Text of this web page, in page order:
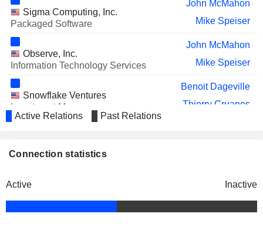
Sigma Computing, Inc.
Packaged Software
John McMahon
Mike Speiser
Observe, Inc.
Information Technology Services
John McMahon
Mike Speiser
Snowflake Ventures
Investment Managers
Benoit Dageville
Thierry Cruanes
Data Processing Services
Christian Kleinerman
Active Relations Past Relations
Connection statistics
Active Inactive